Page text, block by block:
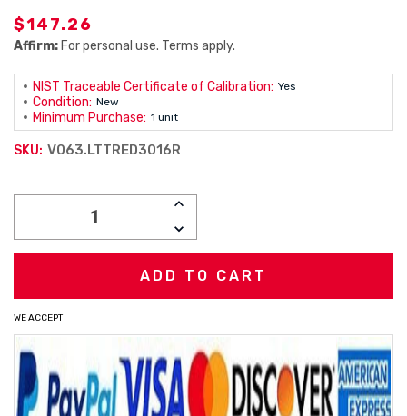
$147.26
Affirm: For personal use. Terms apply.
NIST Traceable Certificate of Calibration: Yes
Condition: New
Minimum Purchase: 1 unit
SKU: V063.LTTRED3016R
INCREASE
DECREASE
QUANTITY:
WE ACCEPT